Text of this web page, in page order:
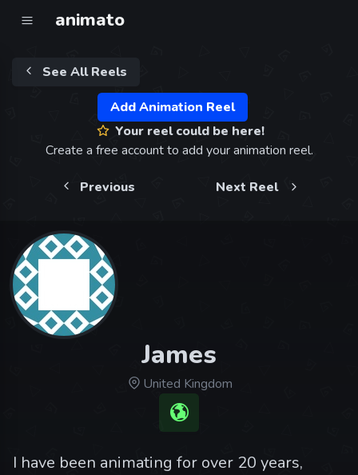
animato
See All Reels
Add Animation Reel
Your reel could be here!
Create a free account to add your animation reel.
Previous Next Reel
James
United Kingdom
I have been animating for over 20 years,